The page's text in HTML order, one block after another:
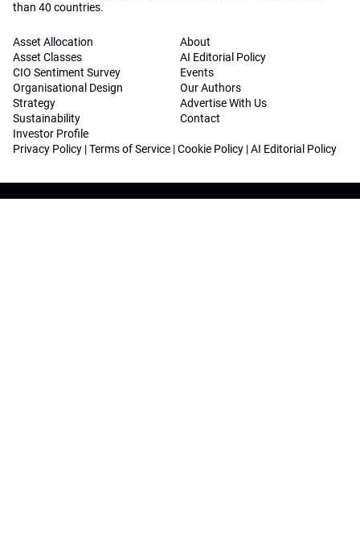
than 40 countries.
Asset Allocation
Asset Classes
CIO Sentiment Survey
Organisational Design
Strategy
Sustainability
Investor Profile
About
AI Editorial Policy
Events
Our Authors
Advertise With Us
Contact
Privacy Policy |Terms of Service |Cookie Policy |AI Editorial Policy